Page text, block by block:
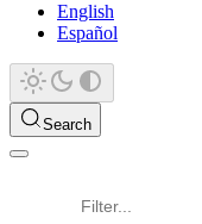
English
Español
Search